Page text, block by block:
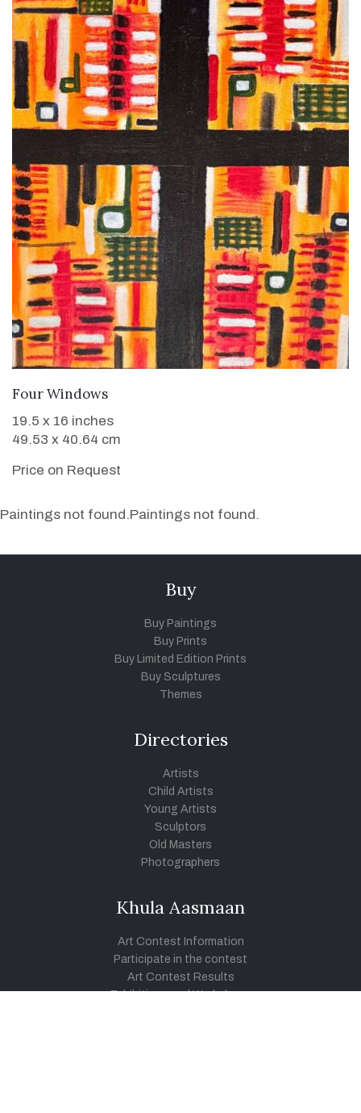
Four Windows
19.5 x 16 inches
49.53 x 40.64 cm
Price on Request
Paintings not found.Paintings not found.
Buy
Buy Paintings
Buy Prints
Buy Limited Edition Prints
Buy Sculptures
Themes
Directories
Artists
Child Artists
Young Artists
Sculptors
Old Masters
Photographers
Khula Aasmaan
Art Contest Information
Participate in the contest
Art Contest Results
Exhibitions and Workshops